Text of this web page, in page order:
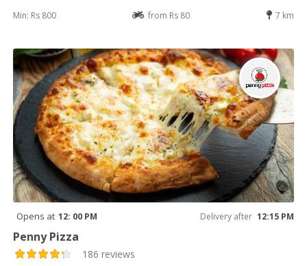
Min: Rs 800 from Rs 80 7 km
Opens at 12: 00 PM Delivery after 12:15 PM
Penny Pizza
186 reviews